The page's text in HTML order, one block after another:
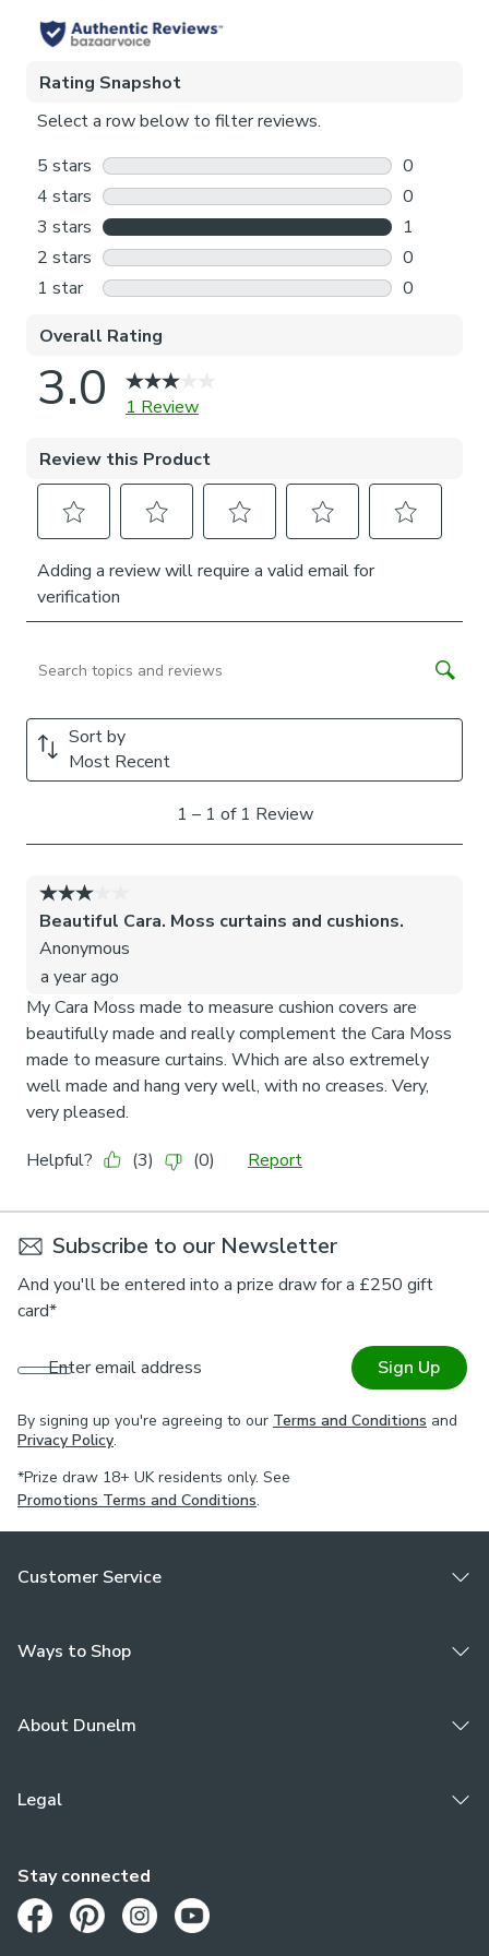
Pattern Repeat
Subscribe to our Newsletter
And you'll be entered into a prize draw for a £250 gift
card*
Enter email address Sign Up
By signing up you're agreeing to our Terms and Conditions and
Privacy Policy.
*Prize draw 18+ UK residents only. See
Promotions Terms and Conditions.
Customer Service
Ways to Shop
About Dunelm
Legal
Stay connected
Opens in a new tab
Opens in a new tab
Opens in a new tab
Opens in a new tab